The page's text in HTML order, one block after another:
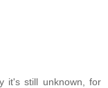
it's still unknown, for